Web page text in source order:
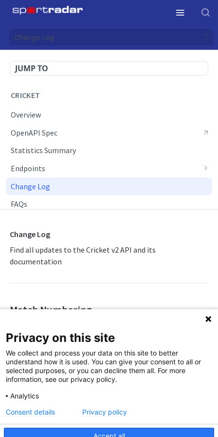
Change Log
JUMP TO
CRICKET
Overview
OpenAPI Spec
Statistics Summary
Endpoints
Daily Live Schedule
Daily Results
Match Lineups
Match Summary
Player Profile
Team Results
Team Schedule
Team Versus Team
Tour List
Tournament Info
Change Log
FAQs
Change Log
Find all updates to the Cricket v2 API and its
documentation
Match Numbering
We've added support for match numbering on relevant
leagues and multi-team tournaments in ourCricket API.
The competition_sport_event_number
tournament_round
number within a competition. It applies to competitions
that assign fixed match numbers, such as the IPL or World
Cup.
Privacy on this site
We collect and process your data on this site to better
understand how it is used. You can give your consent to all or
selected purposes, or you can decline them all. For more
information, see our privacy policy.
Analytics
Consent details Privacy policy